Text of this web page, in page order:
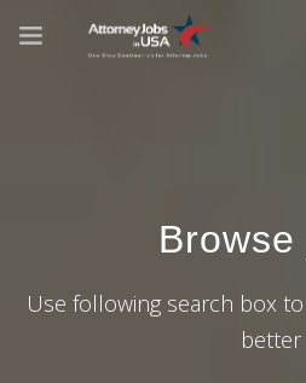
Browse
Use following search box
better